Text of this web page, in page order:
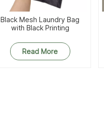
Black Mesh Laundry Bag
with Black Printing
Read More